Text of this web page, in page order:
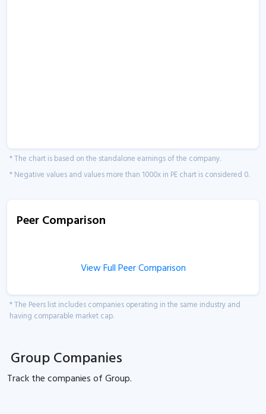
* The chart is based on the standalone earnings of the company.
* Negative values and values more than 1000x in PE chart is considered 0.
Peer Comparison
View Full Peer Comparison
* The Peers list includes companies operating in the same industry and
having comparable market cap.
Group Companies
Track thecompanies ofGroup.